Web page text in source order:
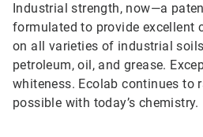
Industrial strength, now—a
formulated to provide excellent
on all varieties of industrial
petroleum, oil, and grease.
whiteness. Ecolab continues to
possible with today’s chemistry.